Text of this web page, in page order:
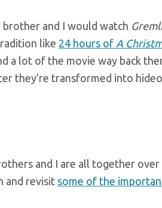
brother and I would watch
like 24 hours of A
a lot of the movie way back
they’re transformed into
and I are all together
and revisit some of the